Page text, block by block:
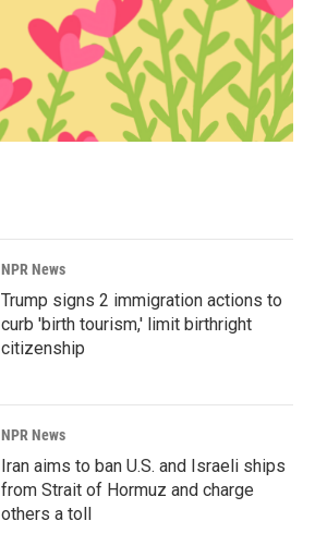
NPR News
Trump signs 2 immigration actions to
curb 'birth tourism,' limit birthright
citizenship
NPR News
Iran aims to ban U.S. and Israeli ships
from Strait of Hormuz and charge
others a toll